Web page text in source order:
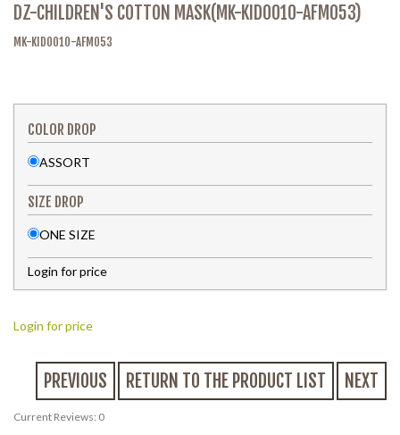
DZ-CHILDREN'S COTTON MASK(MK-KID0010-AFM053)
MK-KID0010-AFM053
COLOR DROP
ASSORT
SIZE DROP
ONE SIZE
Login for price
Login for price
PREVIOUS RETURN TO THE PRODUCT LIST NEXT
Current Reviews: 0